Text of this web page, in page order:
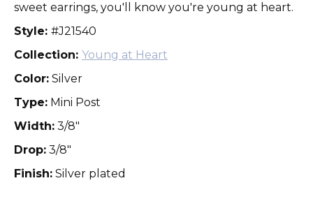
sweet earrings, you'll know you're young at heart.
Style: #J21540
Collection: Young at Heart
Color: Silver
Type: Mini Post
Width: 3/8"
Drop: 3/8"
Finish: Silver plated